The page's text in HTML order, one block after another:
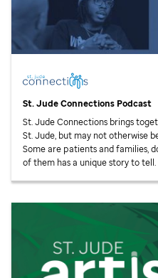
St. JudeConnections Podcast
St. JudeConnections brings
St. Jude, but may not otherwise
Some are patients and families,
of them has a unique story to tell.